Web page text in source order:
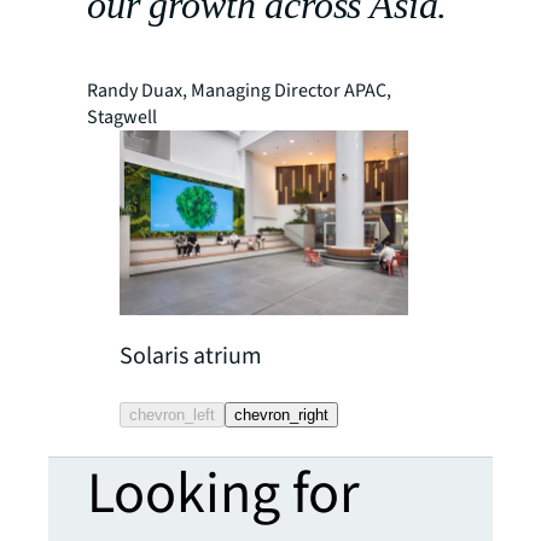
Randy Duax, Managing Director APAC,
Stagwell
Solaris atrium
chevron_left chevron_right
Looking for